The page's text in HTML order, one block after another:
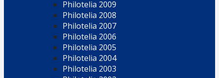
Philotelia 2009
Philotelia 2008
Philotelia 2007
Philotelia 2006
Philotelia 2005
Philotelia 2004
Philotelia 2003